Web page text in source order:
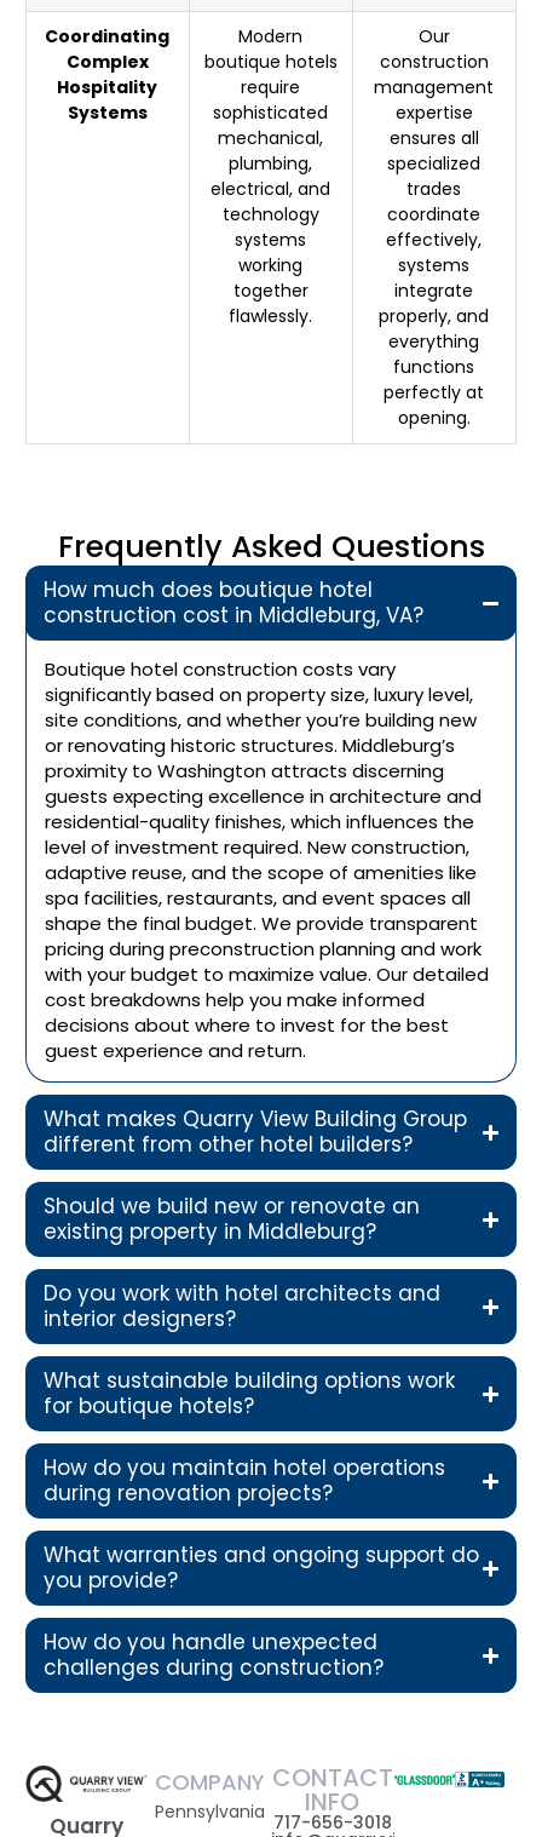
Coordinating
Complex
Hospitality
Systems
Modern
boutique hotels
require
sophisticated
mechanical,
plumbing,
electrical, and
technology
systems
working
together
flawlessly.
Our
construction
management
expertise
ensures all
specialized
trades
coordinate
effectively,
systems
integrate
properly, and
everything
functions
perfectly at
opening.
Frequently Asked Questions
How much does boutique hotel
construction cost in Middleburg, VA?
Boutique hotel construction costs vary
significantly based on property size, luxury level,
site conditions, and whether you’re building new
or renovating historic structures. Middleburg’s
proximity to Washington attracts discerning
guests expecting excellence in architecture and
residential-quality finishes, which influences the
level of investment required. New construction,
adaptive reuse, and the scope of amenities like
spa facilities, restaurants, and event spaces all
shape the final budget. We provide transparent
pricing during preconstruction planning and work
with your budget to maximize value. Our detailed
cost breakdowns help you make informed
decisions about where to invest for the best
guest experience and return.
What makes Quarry View Building Group
different from other hotel builders?
Should we build new or renovate an
existing property in Middleburg?
Do you work with hotel architects and
interior designers?
What sustainable building options work
for boutique hotels?
How do you maintain hotel operations
during renovation projects?
What warranties and ongoing support do
you provide?
How do you handle unexpected
challenges during construction?
Quarry
COMPANY
Pennsylvania
CONTACT
INFO
717-656-3018